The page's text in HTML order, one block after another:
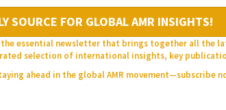
SOURCE FOR GLOBAL AMR INSIGHTS!
essential newsletter that brings together all the
selection of international insights, key
ahead in the global AMR movement—subscribe